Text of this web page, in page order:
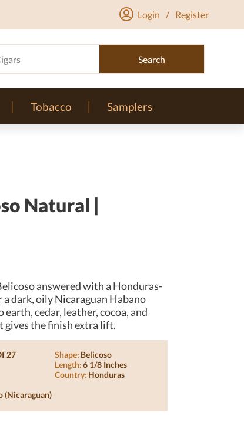
Login / Register
Search
Tobacco Samplers
Natural |
answered with a Honduras-
dark, oily Nicaraguan Habano
cedar, leather, cocoa, and
gives the finish extra lift.
27 Shape: Belicoso
Length:6 1/8 Inches
Country: Honduras
(nicaraguan)